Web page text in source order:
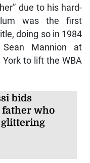
due to his hard-
was the first
doing so in 1984
Mannion at
York to lift the WBA
bids
who